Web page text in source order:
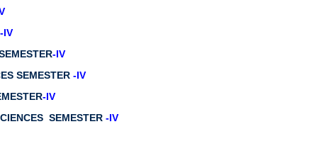
-IV
-IV
SEMESTER -IV
-IV
SEMESTER -IV